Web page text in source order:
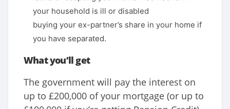
your household is ill or disabled
buying your ex-partner’s share in your home if
you have separated.
What you’ll get
The government will pay the interest on
up to £200,000 of your mortgage (or up to